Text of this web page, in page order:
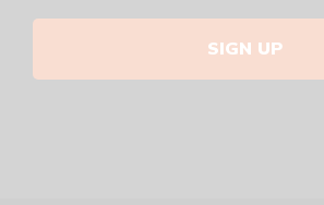
SIGN UP